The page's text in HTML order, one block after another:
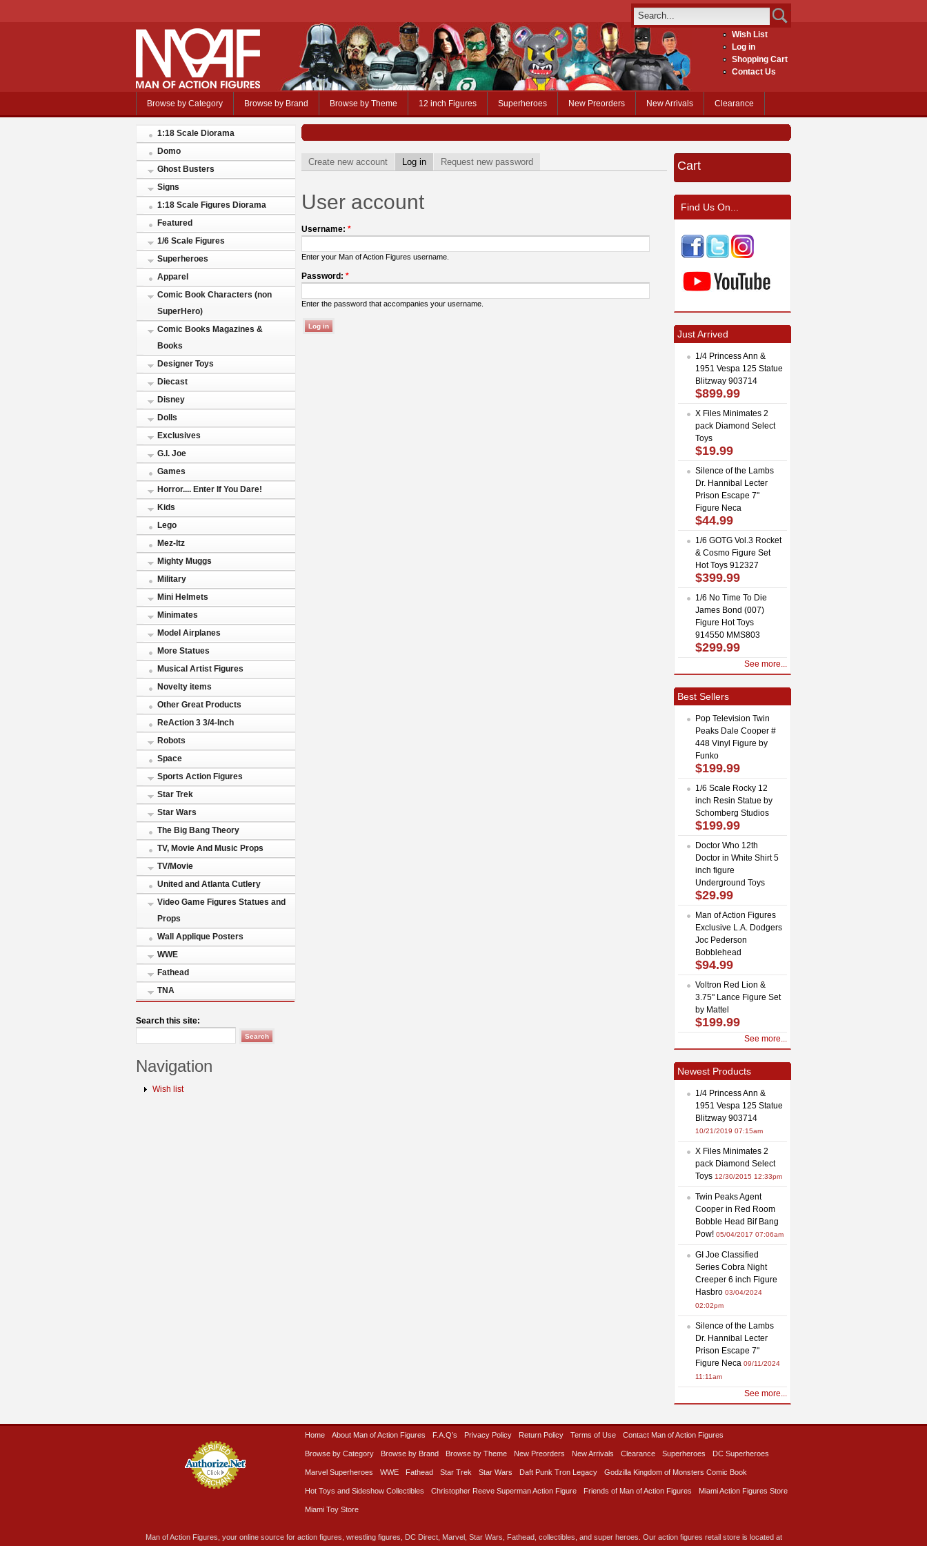
Wish List
Log in
Shopping Cart
Contact Us
Browse by Category Browse by Brand Browse by Theme 12 inch Figures Superheroes New Preorders New Arrivals Clearance
1:18 Scale Diorama
Domo
Ghost Busters
Signs
1:18 Scale Figures Diorama
Featured
1/6 Scale Figures
Superheroes
Apparel
Comic Book Characters (non
SuperHero)
Comic Books Magazines &
Books
Designer Toys
Diecast
Disney
Dolls
Exclusives
G.I. Joe
Games
Horror.... Enter If You Dare!
Kids
Lego
Mez-Itz
Mighty Muggs
Military
Mini Helmets
Minimates
Model Airplanes
More Statues
Musical Artist Figures
Novelty items
Other Great Products
ReAction 3 3/4-Inch
Robots
Space
Sports Action Figures
Star Trek
Star Wars
The Big Bang Theory
TV, Movie And Music Props
TV/Movie
United and Atlanta Cutlery
Video Game Figures Statues and
Props
Wall Applique Posters
WWE
Fathead
TNA
Search this site:
Navigation
Wish list
Create new account Log in Request new password
User account
Username: *
Enter your Man of Action Figures username.
Password: *
Enter the password that accompanies your username.
Cart
Find Us On...
Just Arrived
1/4 Princess Ann &
1951 Vespa 125 Statue
Blitzway 903714
$899.99
X Files Minimates 2
pack Diamond Select
Toys
$19.99
Silence of the Lambs
Dr. Hannibal Lecter
Prison Escape 7"
Figure Neca
$44.99
1/6 GOTG Vol.3 Rocket
& Cosmo Figure Set
Hot Toys 912327
$399.99
1/6 No Time To Die
James Bond (007)
Figure Hot Toys
914550 MMS803
$299.99
See more...
Best Sellers
Pop Television Twin
Peaks Dale Cooper #
448 Vinyl Figure by
Funko
$199.99
1/6 Scale Rocky 12
inch Resin Statue by
Schomberg Studios
$199.99
Doctor Who 12th
Doctor in White Shirt 5
inch figure
Underground Toys
$29.99
Man of Action Figures
Exclusive L.A. Dodgers
Joc Pederson
Bobblehead
$94.99
Voltron Red Lion &
3.75" Lance Figure Set
by Mattel
$199.99
See more...
Newest Products
1/4 Princess Ann &
1951 Vespa 125 Statue
Blitzway 903714
10/21/2019 07:15am
X Files Minimates 2
pack Diamond Select
Toys 12/30/2015 12:33pm
Twin Peaks Agent
Cooper in Red Room
Bobble Head Bif Bang
Pow! 05/04/2017 07:06am
GI Joe Classified
Series Cobra Night
Creeper 6 inch Figure
Hasbro 03/04/2024
02:02pm
Silence of the Lambs
Dr. Hannibal Lecter
Prison Escape 7"
Figure Neca 09/11/2024
11:11am
See more...
Home About Man of Action Figures F.A.Q’s Privacy Policy Return Policy Terms of Use Contact Man of Action Figures
Browse by Category Browse by Brand Browse by Theme New Preorders New Arrivals Clearance Superheroes DC Superheroes
Marvel Superheroes WWE Fathead Star Trek Star Wars Daft Punk Tron Legacy Godzilla Kingdom of Monsters Comic Book
Hot Toys and Sideshow Collectibles Christopher Reeve Superman Action Figure Friends of Man of Action Figures Miami Action Figures Store
Miami Toy Store
Man of Action Figures, your online source for action figures, wrestling figures, DC Direct, Marvel, Star Wars, Fathead, collectibles, and super heroes. Our action figures retail store is located at